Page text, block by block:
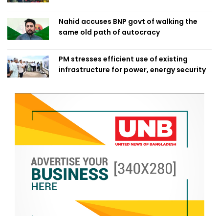
Nahid accuses BNP govt of walking the
same old path of autocracy
PM stresses efficient use of existing
infrastructure for power, energy security